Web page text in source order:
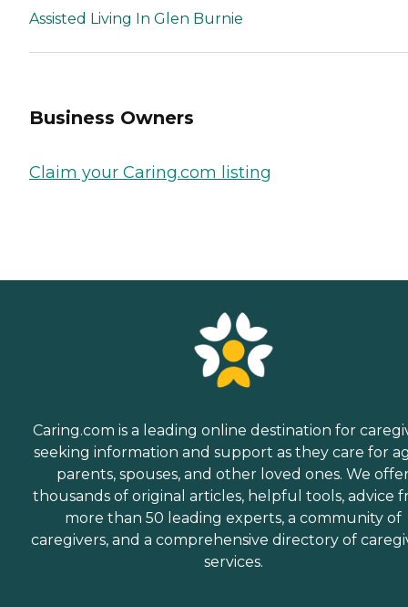
Assisted Living In Glen Burnie
Business Owners
Claim your Caring.com listing
Caring.com is a leading online destination for
seeking information and support as they care for
parents, spouses, and other loved ones. We
thousands of original articles, helpful tools, advice
more than 50 leading experts, a community of
caregivers, and a comprehensive directory of
services.